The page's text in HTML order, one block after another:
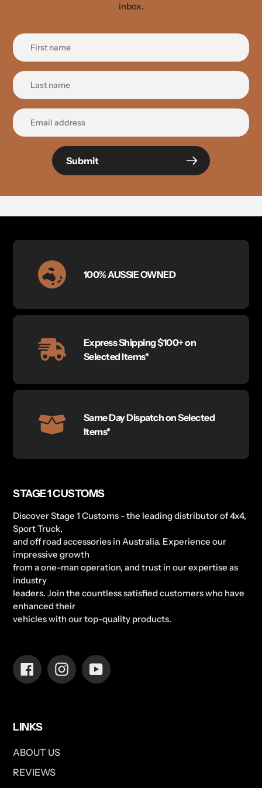
inbox.
Submit
100% AUSSIE OWNED
Express Shipping $100+ on
Selected Items*
Same Day Dispatch on Selected
Items*
STAGE 1 CUSTOMS
Discover Stage 1 Customs - the leading distributor of 4x4,
Sport Truck,
and off road accessories in Australia. Experience our
impressive growth
from a one-man operation, and trust in our expertise as
industry
leaders. Join the countless satisfied customers who have
enhanced their
vehicles with our top-quality products.
FacebookInstagramYouTube
LINKS
ABOUT US
REVIEWS